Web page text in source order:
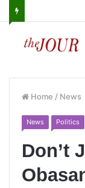
Home / News
News Politics
Don’t